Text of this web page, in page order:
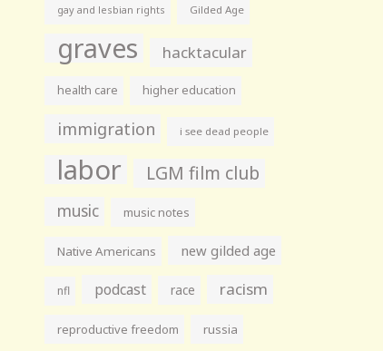
gay and lesbian rights Gilded Age
graves hacktacular
health care higher education
immigration i see dead people
labor LGM film club
music music notes
Native Americans new gilded age
nfl podcast race racism
reproductive freedom russia